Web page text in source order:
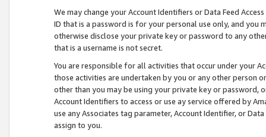
We may change your Account Identifiers or Data Feed
ID that is a password is for your personal use only, and you
otherwise disclose your private key or password to any
that is a username is not secret.
You are responsible for all activities that occur under your
those activities are undertaken by you or any other person
other than you may be using your private key or
Account Identifiers to access or use ay service offered by
use any Associates tag parameter, Account Identifier, or
assign to you.